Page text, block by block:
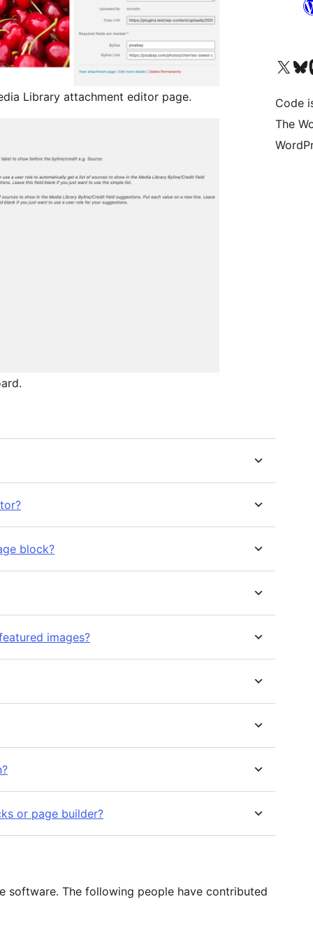
Library attachment editor page.
block?
images?
or page builder?
software. The following people have contributed
Visit our XVisit
Code
The